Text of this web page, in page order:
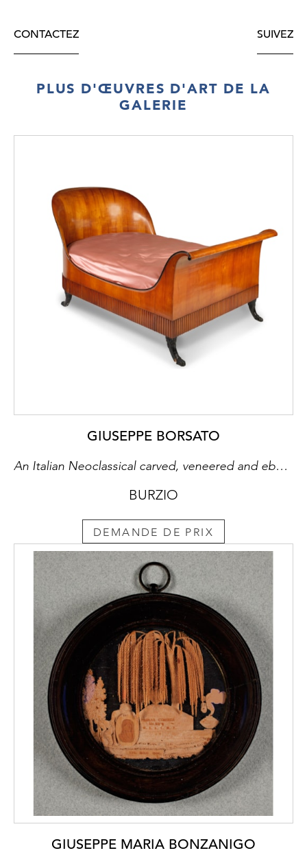
CONTACTEZ SUIVEZ
PLUS D'ŒUVRES D'ART DE LA
GALERIE
GIUSEPPE BORSATO
An Italian Neoclassical carved, veneered and ebonized cherry wood bed
BURZIO
DEMANDE DE PRIX
GIUSEPPE MARIA BONZANIGO